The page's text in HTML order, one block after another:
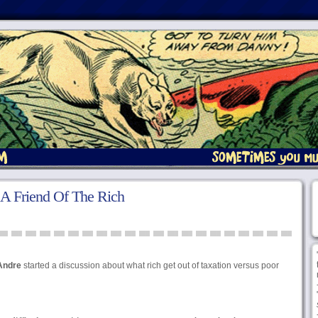
Friend Of The Rich
started a discussion about what rich get out of taxation versus poor